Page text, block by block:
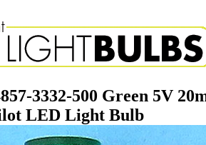
3332-500 Green 5V
LED Light Bulb